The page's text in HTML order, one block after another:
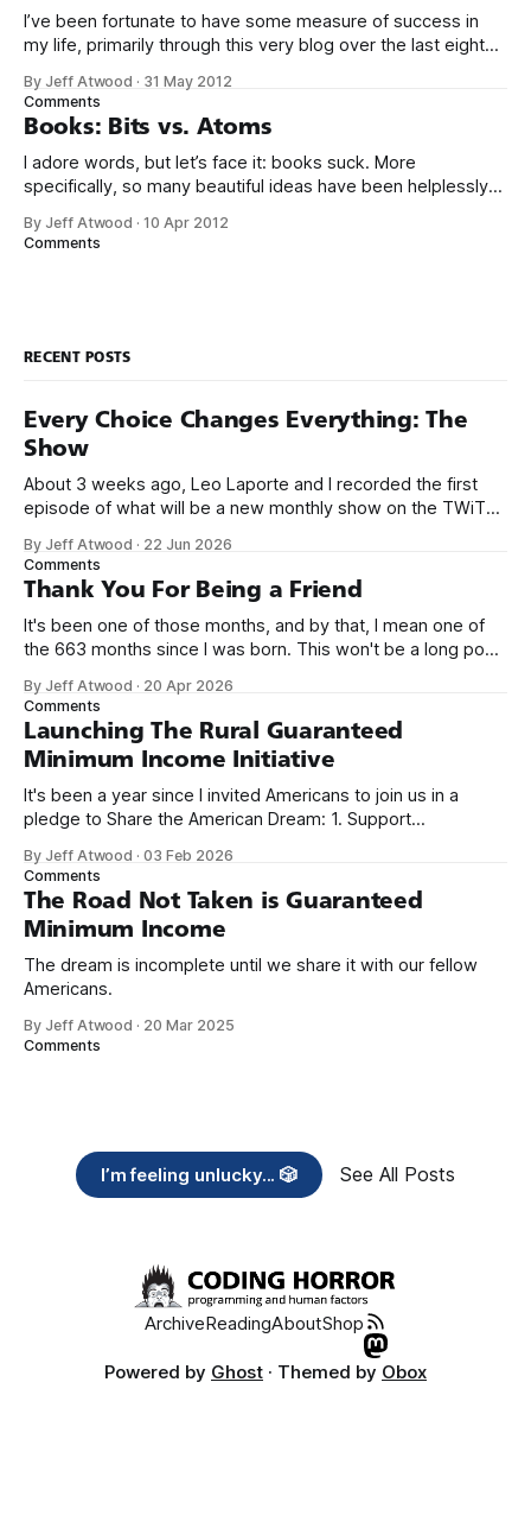
I’ve been fortunate to have some measure of success in
my life, primarily through this very blog over the last eight
over the last four years. With the birth of our twin girls, I’ve
had a few months to
By Jeff Atwood · 31 May 2012
Comments
Books: Bits vs. Atoms
I adore words, but let’s face it: books suck. More
specifically, so many beautiful ideas have been helplessly
centuries. How do books suck? Let me count the ways: *
By Jeff Atwood ·10 Apr 2012
Comments
RECENT POSTS
Every Choice Changes Everything: The
Show
About 3 weeks ago, Leo Laporte and I recorded the first
episode of what will be a new monthly show on the TWiT
name, like we did for Stack Overflow, but we quickly landed
on Off By One with
By Jeff Atwood · 22 Jun 2026
Comments
Thank You For Being a Friend
It's been one of those months, and by that, I mean one of
the 663 months since I was born. This won't be a long post,
we re-ordered the GMI (Guaranteed
By Jeff Atwood · 20 Apr 2026
Comments
Launching The Rural Guaranteed
Minimum Income Initiative
It's been a year since I invited Americans to join us in a
pledge to Share the American Dream: 1. Support
need across America right now. 2. Within the next five
years, also contribute public dedications of time or
By Jeff Atwood ·03 Feb 2026
Comments
The Road Not Taken is Guaranteed
Minimum Income
The dream is incomplete until we share it with our fellow
Americans.
By Jeff Atwood · 20 Mar 2025
Comments
I’m feeling unlucky... 🎲 See All Posts
ArchiveReadingAboutShop
Powered by Ghost · Themed by Obox